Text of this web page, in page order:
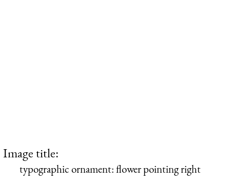
Image title:
typographic ornament: flower pointing right